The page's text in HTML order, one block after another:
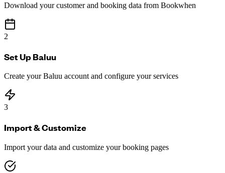
Download your customer and booking data from Bookwhen
2
Set Up Baluu
Create your Baluu account and configure your services
3
Import & Customize
Import your data and customize your booking pages